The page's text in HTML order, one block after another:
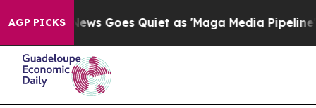
AGP PICKS
News Goes Quiet as 'Maga Media Pipeline' Backfires